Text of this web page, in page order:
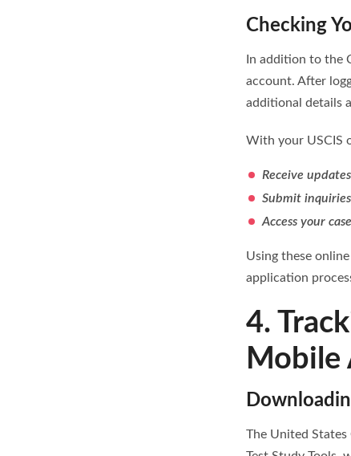
Checking
In addition to the
account. After
additional details
With your USCIS
Receive
Submit
Access your
Using these
application
4.
Mobile
The United States